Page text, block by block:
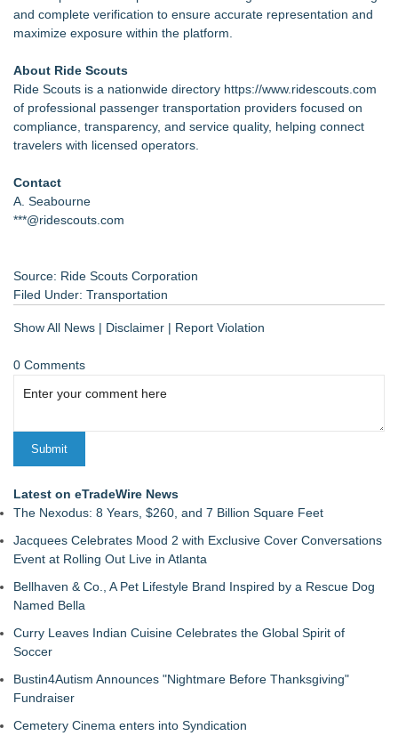
and complete verification to ensure accurate representation and
maximize exposure within the platform.
About Ride Scouts
Ride Scouts is a nationwide directory https://www.ridescouts.com
of professional passenger transportation providers focused on
compliance, transparency, and service quality, helping connect
travelers with licensed operators.
Contact
A. Seabourne
***@ridescouts.com
Source: Ride Scouts Corporation
Filed Under: Transportation
Show All News | Disclaimer | Report Violation
0 Comments
Latest on eTradeWire News
The Nexodus: 8 Years, $260, and 7 Billion Square Feet
Jacquees Celebrates Mood 2 with Exclusive Cover Conversations
Event at Rolling Out Live in Atlanta
Bellhaven & Co., A Pet Lifestyle Brand Inspired by a Rescue Dog
Named Bella
Curry Leaves Indian Cuisine Celebrates the Global Spirit of
Soccer
Bustin4Autism Announces "Nightmare Before Thanksgiving"
Fundraiser
Cemetery Cinema enters into Syndication